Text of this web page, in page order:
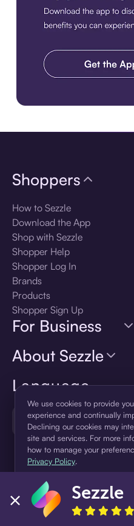
Language
🇺🇸United States —
Shoppers
How to Sezzle
Download the App
Shop with Sezzle
Shopper Help
Shopper Log In
Brands
Products
Shopper Sign Up
For Business
About Sezzle
We use cookies to provide
experience and continually
Declining our cookies may
site and services. For more
how to manage your
Privacy Policy.
Accept Decline
Sezzle